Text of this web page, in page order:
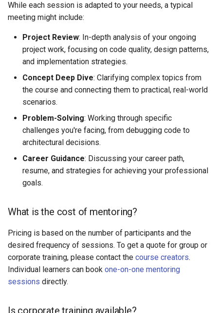
While each session is adapted to your needs, a typical
meeting might include:
Project Review: In-depth analysis of your ongoing
project work, focusing on code quality, design patterns,
and implementation strategies.
Concept Deep Dive: Clarifying complex topics from
the course and connecting them to practical, real-world
scenarios.
Problem-Solving: Working through specific
challenges you're facing, from debugging code to
architectural decisions.
Career Guidance: Discussing your career path,
resume, and strategies for achieving your professional
goals.
What is the cost of mentoring?
Pricing is based on the number of participants and the
desired frequency of sessions. To get a quote for group or
corporate training, please contact the course creators.
Individual learners can book one-on-one mentoring
sessions directly.
Is corporate training available?